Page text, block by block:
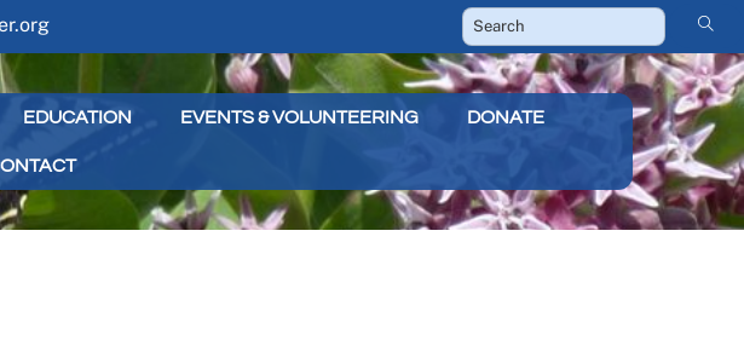
EDUCATION EVENTS & VOLUNTEERING DONATE